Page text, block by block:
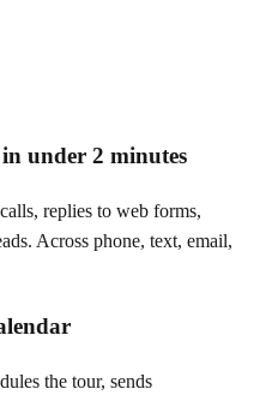
under 2 minutes
replies to web forms,
Across phone, text, email,
the tour, sends